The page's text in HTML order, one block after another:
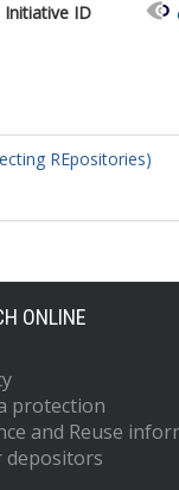
Initiative ID
REpositories)
ONLINE
protection
and Reuse